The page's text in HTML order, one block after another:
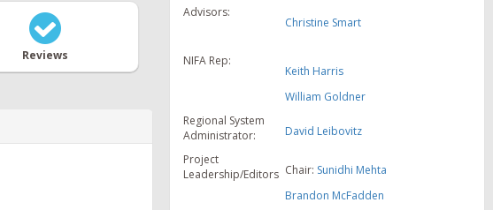
Reviews
Advisors:
Christine Smart
NIFA Rep:
Keith Harris
William Goldner
Regional System
Administrator:
David Leibovitz
Project
Leadership/Editors Chair: Sunidhi Mehta
Brandon McFadden